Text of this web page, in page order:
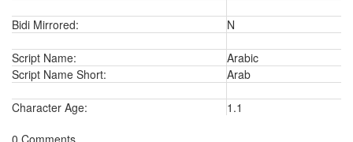
Bidi Mirrored: N
Script Name:
Arabic
Script Name Short:
Arab
Character Age:
1.1
0 Comments